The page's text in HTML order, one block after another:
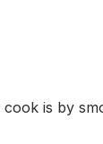
is by